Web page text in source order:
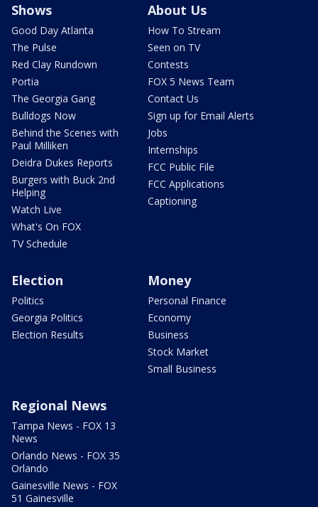
Shows
Good Day Atlanta
The Pulse
Red Clay Rundown
Portia
The Georgia Gang
Bulldogs Now
Behind the Scenes with
Paul Milliken
Deidra Dukes Reports
Burgers with Buck 2nd
Helping
Watch Live
What's On FOX
TV Schedule
About Us
How To Stream
Seen on TV
Contests
FOX 5 News Team
Contact Us
Sign up for Email Alerts
Jobs
Internships
FCC Public File
FCC Applications
Captioning
Election
Politics
Georgia Politics
Election Results
Money
Personal Finance
Economy
Business
Stock Market
Small Business
Regional News
Tampa News - FOX 13
News
Orlando News - FOX 35
Orlando
Gainesville News - FOX
51 Gainesville